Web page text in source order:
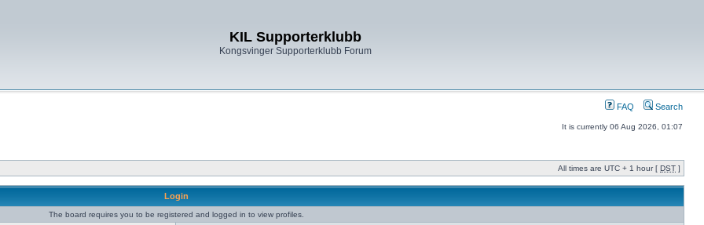
KIL Supporterklubb
Kongsvinger Supporterklubb Forum
FAQ Search
It is currently 06 Aug 2026, 01:07
All times are UTC + 1 hour [ DST ]
Login
The board requires you to be registered and logged in to view profiles.